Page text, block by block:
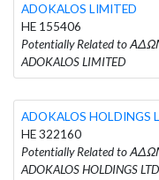
ADOKALOS LIMITED
HE 155406
Potentially Related to
ADOKALOS LIMITED
ADOKALOS HOLDINGS
HE 322160
Potentially Related to
ADOKALOS HOLDINGS LTD